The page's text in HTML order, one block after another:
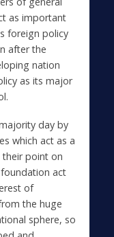
as important
foreign policy
after the
nation
as its major
day by
which act as a
point on
act
of
the huge
sphere, so